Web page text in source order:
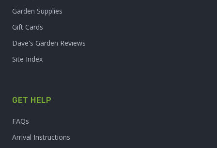
Garden Supplies
Gift Cards
Dave's Garden Reviews
Site Index
GET HELP
FAQs
Arrival Instructions